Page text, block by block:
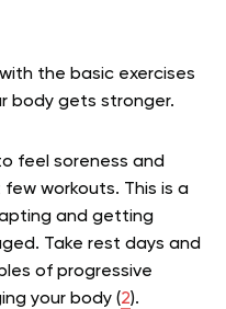
the basic exercises
body gets stronger.
feel soreness and
workouts. This is a
and getting
Take rest days and
of progressive
your body (2).